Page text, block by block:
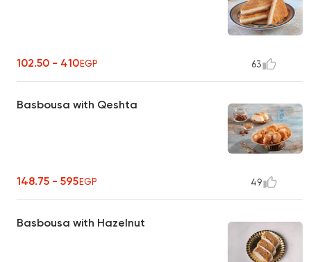
102.50 - 410EGP 63
Basbousa with Qeshta
148.75 - 595EGP 49
Basbousa with Hazelnut